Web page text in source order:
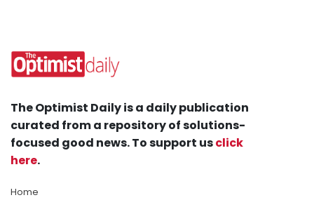
The Optimist Daily is a daily publication
curated from a repository of solutions-
focused good news. To support usclick
here.
Home